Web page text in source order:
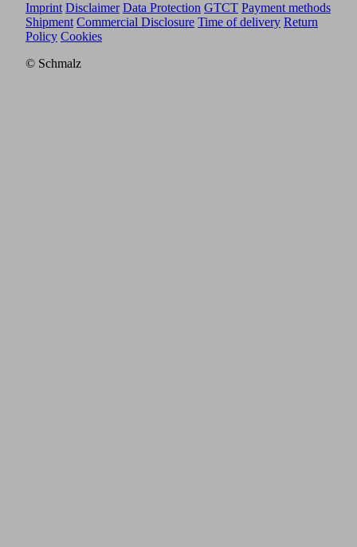
Imprint Disclaimer Data Protection GTCT Payment methods
Shipment Commercial Disclosure Time of delivery Return
Policy Cookies
© Schmalz